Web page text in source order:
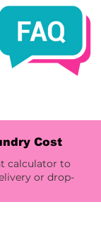
Cost
calculator to
or drop-